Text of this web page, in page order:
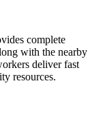
complete
with the nearby
deliver fast
resources.